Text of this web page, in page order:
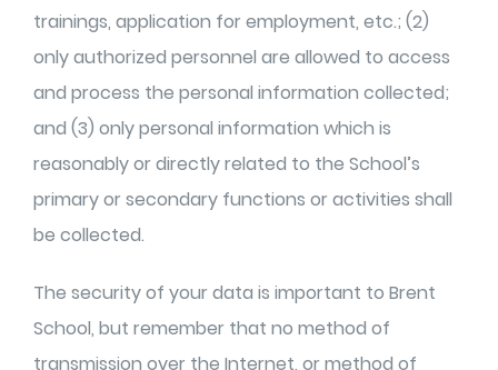
trainings, application for employment, etc.; (2)
only authorized personnel are allowed to access
and process the personal information collected;
and (3) only personal information which is
reasonably or directly related to the School’s
primary or secondary functions or activities shall
be collected.
The security of your data is important to Brent
School, but remember that no method of
transmission over the Internet, or method of